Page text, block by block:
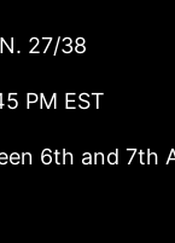
27/38
PM EST
6th and 7th